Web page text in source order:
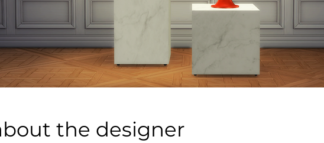
the designer